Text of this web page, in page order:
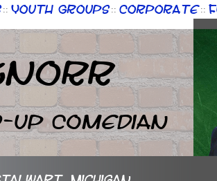
:: Youth Groups :: Corporate ::
Comedian
Michigan